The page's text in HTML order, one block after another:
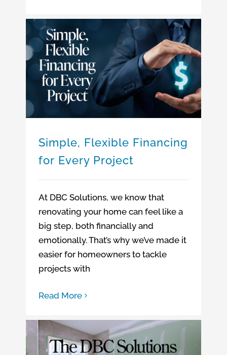
Simple, Flexible Financing
for Every Project
At DBC Solutions, we know that
renovating your home can feel like a
big step, both financially and
emotionally. That’s why we’ve made it
easier for homeowners to tackle
projects with
Read More